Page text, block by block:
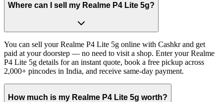
Where can I sell my Realme P4 Lite 5g?
You can sell your Realme P4 Lite 5g online with Cashkr and get
paid at your doorstep — no need to visit a shop. Enter your Realme
P4 Lite 5g details for an instant quote, book a free pickup across
2,000+ pincodes in India, and receive same-day payment.
How much is my Realme P4 Lite 5g worth?